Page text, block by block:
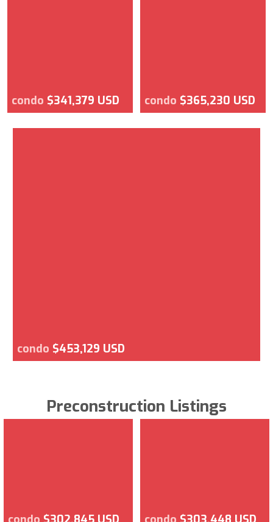
condo $341,379 USD condo $365,230 USD
condo $453,129 USD
Preconstruction Listings